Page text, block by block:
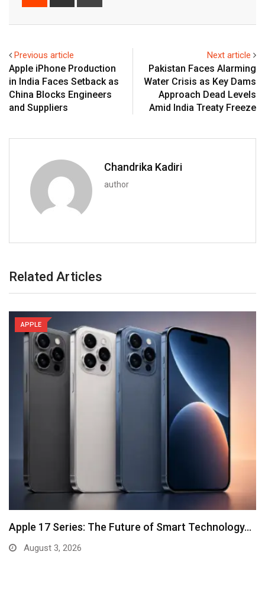
Previous article
Apple iPhone Production
in India Faces Setback as
China Blocks Engineers
and Suppliers
Next article
Pakistan Faces Alarming
Water Crisis as Key Dams
Approach Dead Levels
Amid India Treaty Freeze
Chandrika Kadiri
author
Related Articles
APPLE
Apple 17 Series: The Future of Smart Technology…
August 3, 2026